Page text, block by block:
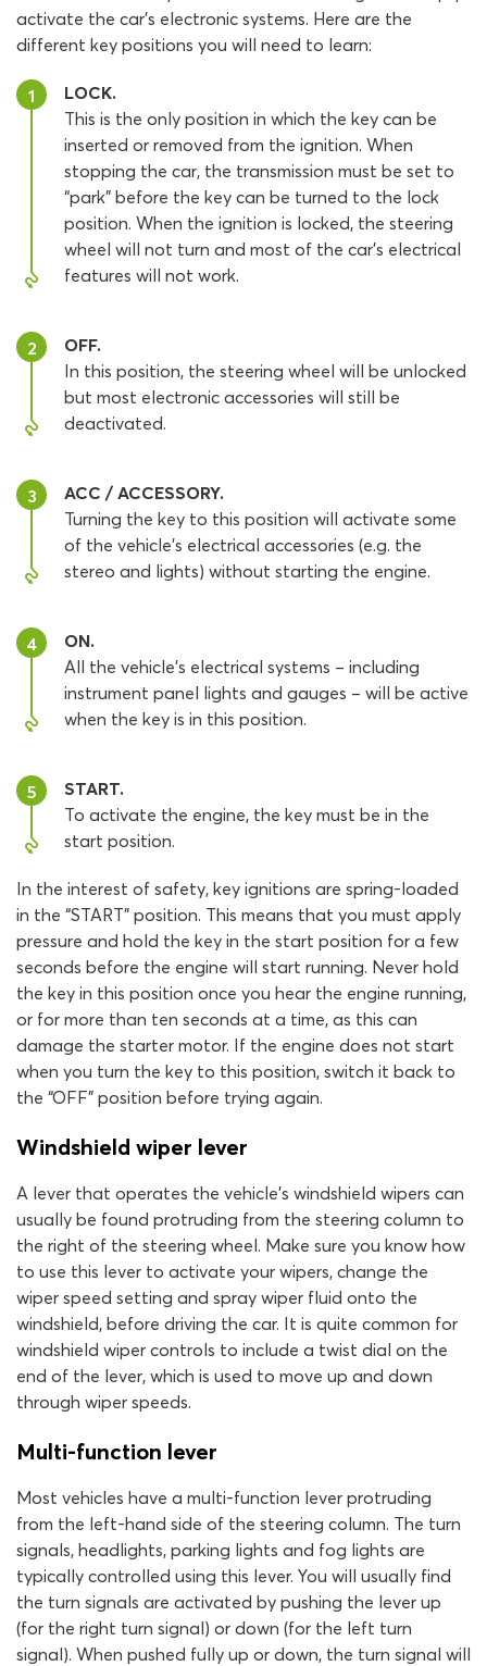
activate the car’s electronic systems. Here are the
different key positions you will need to learn:
1
LOCK.
This is the only position in which the key can be
inserted or removed from the ignition. When
stopping the car, the transmission must be set to
“park” before the key can be turned to the lock
position. When the ignition is locked, the steering
wheel will not turn and most of the car’s electrical
features will not work.
2
OFF.
In this position, the steering wheel will be unlocked
but most electronic accessories will still be
deactivated.
3
ACC / ACCESSORY.
Turning the key to this position will activate some
of the vehicle’s electrical accessories (e.g. the
stereo and lights) without starting the engine.
4
ON.
All the vehicle’s electrical systems – including
instrument panel lights and gauges – will be active
when the key is in this position.
5
START.
To activate the engine, the key must be in the
start position.
In the interest of safety, key ignitions are spring-loaded
in the “START” position. This means that you must apply
pressure and hold the key in the start position for a few
seconds before the engine will start running. Never hold
the key in this position once you hear the engine running,
or for more than ten seconds at a time, as this can
damage the starter motor. If the engine does not start
when you turn the key to this position, switch it back to
the “OFF” position before trying again.
Windshield wiper lever
A lever that operates the vehicle’s windshield wipers can
usually be found protruding from the steering column to
the right of the steering wheel. Make sure you know how
to use this lever to activate your wipers, change the
wiper speed setting and spray wiper fluid onto the
windshield, before driving the car. It is quite common for
windshield wiper controls to include a twist dial on the
end of the lever, which is used to move up and down
through wiper speeds.
Multi-function lever
Most vehicles have a multi-function lever protruding
from the left-hand side of the steering column. The turn
signals, headlights, parking lights and fog lights are
typically controlled using this lever. You will usually find
the turn signals are activated by pushing the lever up
(for the right turn signal) or down (for the left turn
signal). When pushed fully up or down, the turn signal will